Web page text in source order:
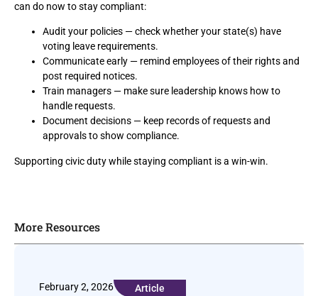
can do now to stay compliant:
Audit your policies — check whether your state(s) have
voting leave requirements.
Communicate early — remind employees of their rights and
post required notices.
Train managers — make sure leadership knows how to
handle requests.
Document decisions — keep records of requests and
approvals to show compliance.
Supporting civic duty while staying compliant is a win-win.
More Resources
February 2, 2026 Article